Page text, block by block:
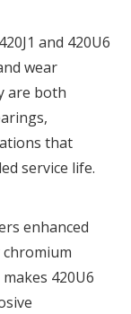
and 420U6
wear
are both
that
service life.
enhanced
420U6